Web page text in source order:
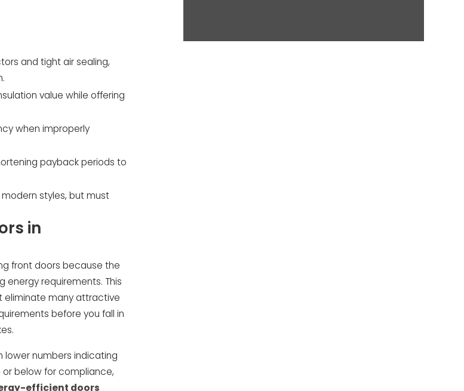
and tight air sealing,
value while offering
when improperly
payback periods to
styles, but must
in
front doors because the
energy requirements. This
eliminate many attractive
before you fall in
lower numbers indicating
below for compliance,
efficient doors